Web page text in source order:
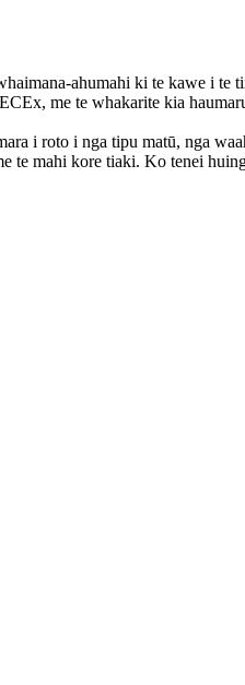
ahumahi ki te kawe i te
me te whakarite kia
i roto i nga tipu matū, nga
te mahi kore tiaki. Ko tenei